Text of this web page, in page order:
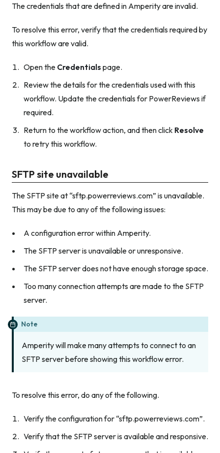
The credentials that are defined in Amperity are invalid.
To resolve this error, verify that the credentials required by
this workflow are valid.
Open the Credentials page.
Review the details for the credentials used with this
workflow. Update the credentials for PowerReviews if
required.
Return to the workflow action, and then click Resolve
to retry this workflow.
SFTP site unavailable
The SFTP site at “sftp.powerreviews.com” is unavailable.
This may be due to any of the following issues:
A configuration error within Amperity.
The SFTP server is unavailable or unresponsive.
The SFTP server does not have enough storage space.
Too many connection attempts are made to the SFTP
server.
Note
Amperity will make many attempts to connect to an
SFTP server before showing this workflow error.
To resolve this error, do any of the following.
Verify the configuration for “sftp.powerreviews.com”.
Verify that the SFTP server is available and responsive.